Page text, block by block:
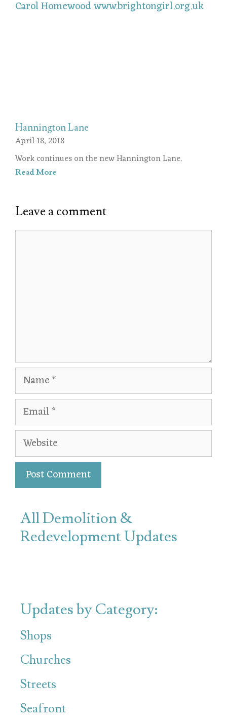
Hannington Lane
April 18, 2018
Work continues on the new Hannington Lane.
Read More
Leave a comment
All Demolition &
Redevelopment Updates
Updates by Category:
Shops
Churches
Streets
Seafront